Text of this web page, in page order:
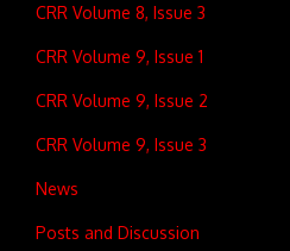
CRR Volume 8, Issue 3
CRR Volume 9, Issue 1
CRR Volume 9, Issue 2
CRR Volume 9, Issue 3
News
Posts and Discussion